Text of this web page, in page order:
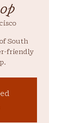
South
friendly